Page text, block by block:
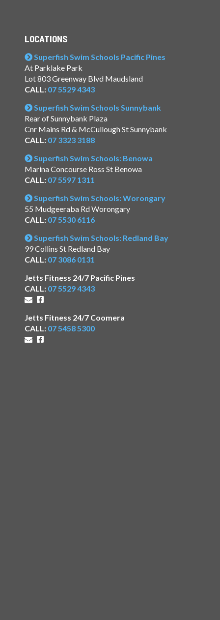
LOCATIONS
Superfish Swim Schools Pacific Pines
At Parklake Park
Lot 803 Greenway Blvd Maudsland
CALL: 07 5529 4343
Superfish Swim Schools Sunnybank
Rear of Sunnybank Plaza
Cnr Mains Rd & McCullough St Sunnybank
CALL: 07 3323 3188
Superfish Swim Schools: Benowa
Marina Concourse Ross St Benowa
CALL: 07 5597 1311
Superfish Swim Schools: Worongary
55 Mudgeeraba Rd Worongary
CALL: 07 5530 6116
Superfish Swim Schools: Redland Bay
99 Collins St Redland Bay
CALL: 07 3086 0131
Jetts Fitness 24/7 Pacific Pines
CALL: 07 5529 4343
Jetts Fitness 24/7 Coomera
CALL: 07 5458 5300